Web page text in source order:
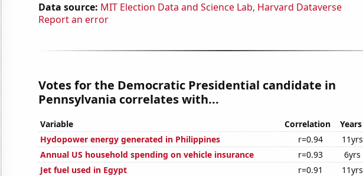
Data source: MIT Election Data and Science Lab, Harvard Dataverse
Report an error
Votes for the Democratic Presidential candidate in
Pennsylvania correlates with...
Variable Correlation Years
Hydopower energy generated in Philippines
r=0.94 11yrs
Annual US household spending on vehicle insurance
r=0.93 6yrs
Jet fuel used in Egypt
r=0.91 11yrs